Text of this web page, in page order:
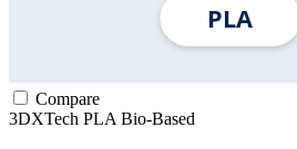
Compare
3DXTech PLA Bio-Based